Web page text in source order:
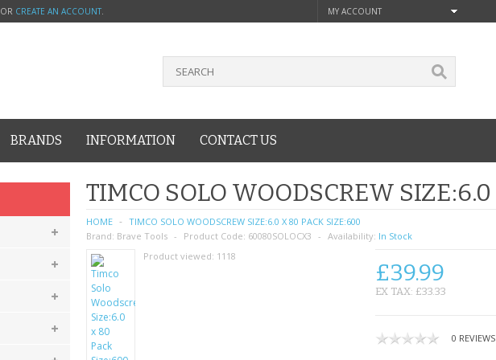
OR CREATE AN ACCOUNT. MY ACCOUNT
BRANDS INFORMATION CONTACT US
TIMCO SOLO WOODSCREW
HOME
TIMCO SOLO WOODSCREW SIZE:6.0 X 80 PACK SIZE:600
Brand: Brave Tools Product Code: 60080SOLOCX3 Availability: In Stock
Product viewed: 1118
£39.99
EX TAX: £33.33
0 REVIEWS